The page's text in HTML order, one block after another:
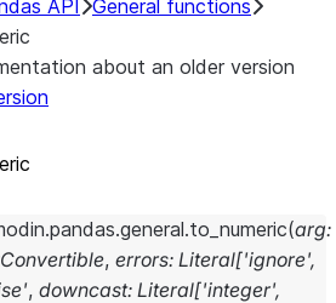
API
General functions
about an older version
to_numeric(arg:
, errors: Literal['ignore',
, downcast: Literal['integer',